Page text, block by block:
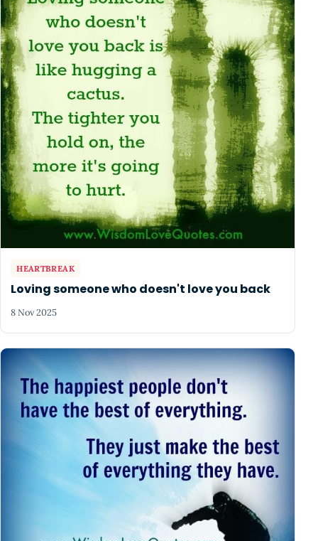
HEARTBREAK
Loving someone who doesn't love you back
8 Nov 2025